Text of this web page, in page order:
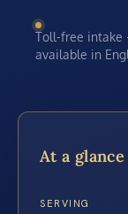
Toll-free intake
available in
At a glance
SERVING